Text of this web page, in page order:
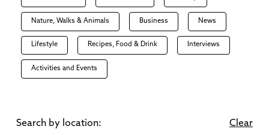
Nature, Walks & Animals Business News
Lifestyle Recipes, Food & Drink Interviews
Activities and Events
Search by location: Clear